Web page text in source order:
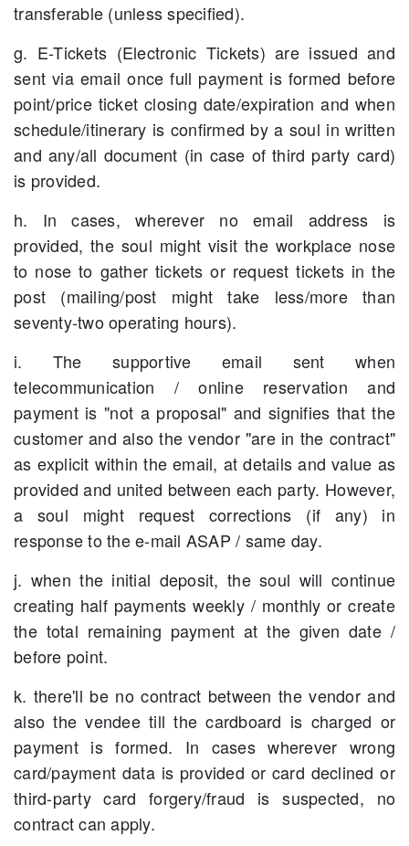
transferable (unless specified).
g. E-Tickets (Electronic Tickets) are issued and
sent via email once full payment is formed before
point/price ticket closing date/expiration and when
schedule/itinerary is confirmed by a soul in written
and any/all document (in case of third party card)
is provided.
h. In cases, wherever no email address is
provided, the soul might visit the workplace nose
to nose to gather tickets or request tickets in the
post (mailing/post might take less/more than
seventy-two operating hours).
i. The supportive email sent when
telecommunication / online reservation and
payment is "not a proposal" and signifies that the
customer and also the vendor "are in the contract"
as explicit within the email, at details and value as
provided and united between each party. However,
a soul might request corrections (if any) in
response to the e-mail ASAP / same day.
j. when the initial deposit, the soul will continue
creating half payments weekly / monthly or create
the total remaining payment at the given date /
before point.
k. there'll be no contract between the vendor and
also the vendee till the cardboard is charged or
payment is formed. In cases wherever wrong
card/payment data is provided or card declined or
third-party card forgery/fraud is suspected, no
contract can apply.